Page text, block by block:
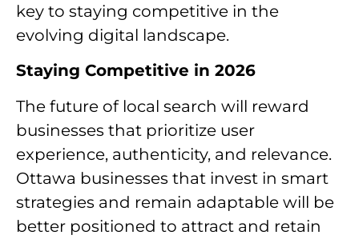
key to staying competitive in the
evolving digital landscape.
Staying Competitive in 2026
The future of local search will reward
businesses that prioritize user
experience, authenticity, and relevance.
Ottawa businesses that invest in smart
strategies and remain adaptable will be
better positioned to attract and retain